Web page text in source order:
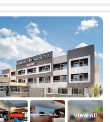
View All